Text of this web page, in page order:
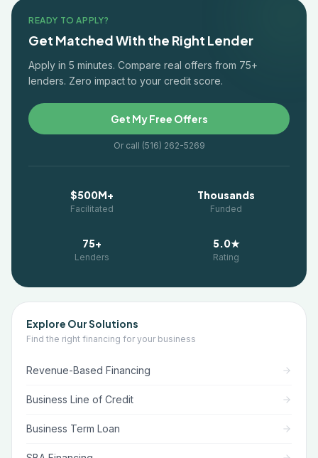
READY TO APPLY?
Get Matched With the Right Lender
Apply in 5 minutes. Compare real offers from 75+
lenders. Zero impact to your credit score.
Get My Free Offers
Or call (516) 262-5269
$500M+
Facilitated
Thousands
Funded
75+
Lenders
5.0★
Rating
Explore Our Solutions
Find the right financing for your business
Revenue-Based Financing
Business Line of Credit
Business Term Loan